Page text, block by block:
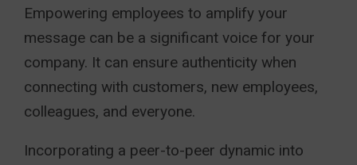
Empowering employees to amplify your
message can be a significant voice for your
company. It can ensure authenticity when
connecting with customers, new employees,
colleagues, and everyone.
Incorporating a peer-to-peer dynamic into